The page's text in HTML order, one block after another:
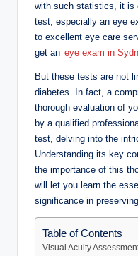
with such statistics, it is
test, especially an eye
to excellent eye care
get an eye exam in
But these tests are not
diabetes. In fact, a
thorough evaluation of
by a qualified
test, delving into the
Understanding its key
the importance of this
will let you learn the
significance in
Table of Contents
Visual Acuity